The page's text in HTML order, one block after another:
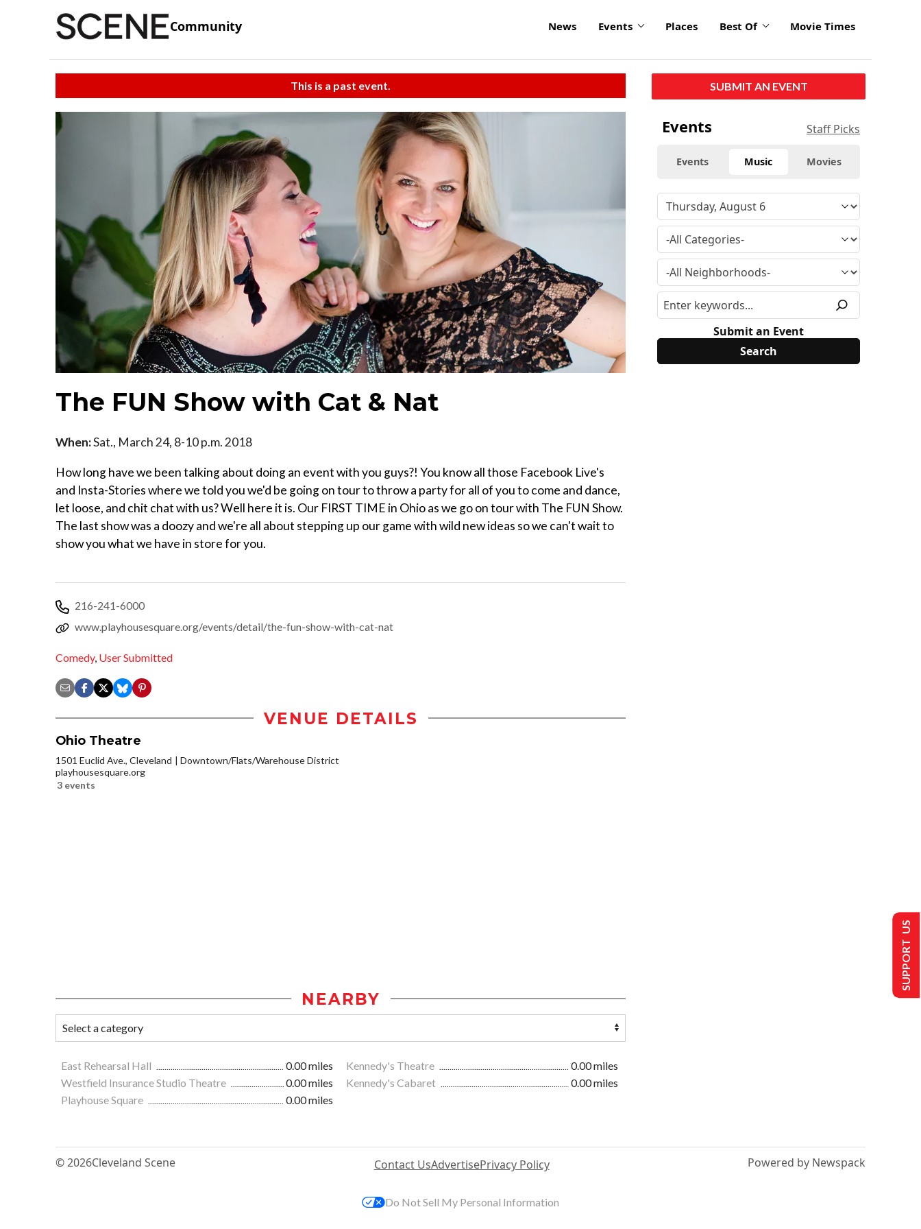
Community News Events Places Best Of Movie Times
This is a past event.
The FUN Show with Cat & Nat
When:Sat., March 24, 8-10 p.m. 2018
How long have we been talking about doing an event with you guys?! You know all those Facebook Live's
and Insta-Stories where we told you we'd be going on tour to throw a party for all of you to come and dance,
let loose, and chit chat with us? Well here it is. Our FIRST TIME in Ohio as we go on tour with The FUN Show.
The last show was a doozy and we're all about stepping up our game with wild new ideas so we can't wait to
show you what we have in store for you.
216-241-6000
www.playhousesquare.org/events/detail/the-fun-show-with-cat-nat
Comedy, User Submitted
VENUE DETAILS
Ohio Theatre
1501 Euclid Ave., Cleveland
Downtown/Flats/Warehouse District
playhousesquare.org
3 events
NEARBY
East Rehearsal Hall 0.00 miles Kennedy's Theatre
0.00 miles
Westfield Insurance Studio Theatre
0.00 miles Kennedy's Cabaret
0.00 miles
Playhouse Square
0.00 miles
SUBMIT AN EVENT
Events Staff Picks
Events Music Movies
Submit an Event
© 2026Cleveland Scene Contact UsAdvertisePrivacy Policy Powered by Newspack
SUPPORT US
Do Not Sell My Personal Information